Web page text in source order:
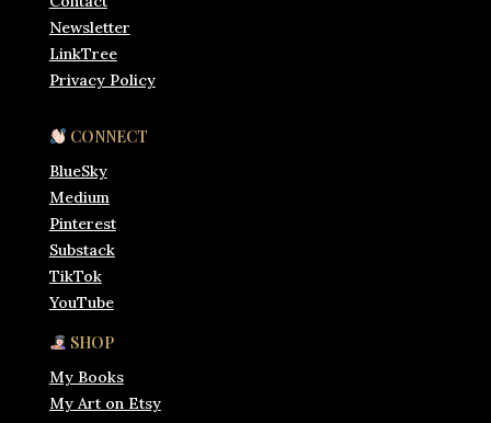
Newsletter
LinkTree
Privacy Policy
CONNECT
BlueSky
Medium
Pinterest
Substack
TikTok
YouTube
SHOP
My Books
My Art on Etsy